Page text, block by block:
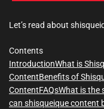
Let’s read about
Contents
IntroductionWhat is
ContentBenefits of
ContentFAQsWhat is the
can shisqueique content